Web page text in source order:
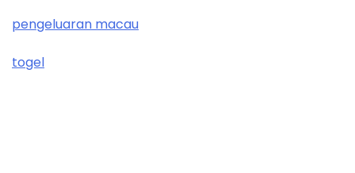
pengeluaran macau
togel